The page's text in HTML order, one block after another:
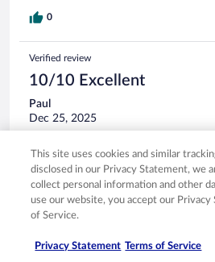
0
Verified review
10/10 Excellent
Paul
Dec 25, 2025
A great stay as always.
Stayed 2 nights in Dec 2025
0
Verified review
This site uses cookies and similar
disclosed in our Privacy Statement, we
collect personal information and other
use our website, you accept our Privacy
of Service.
Privacy Statement Terms of Service